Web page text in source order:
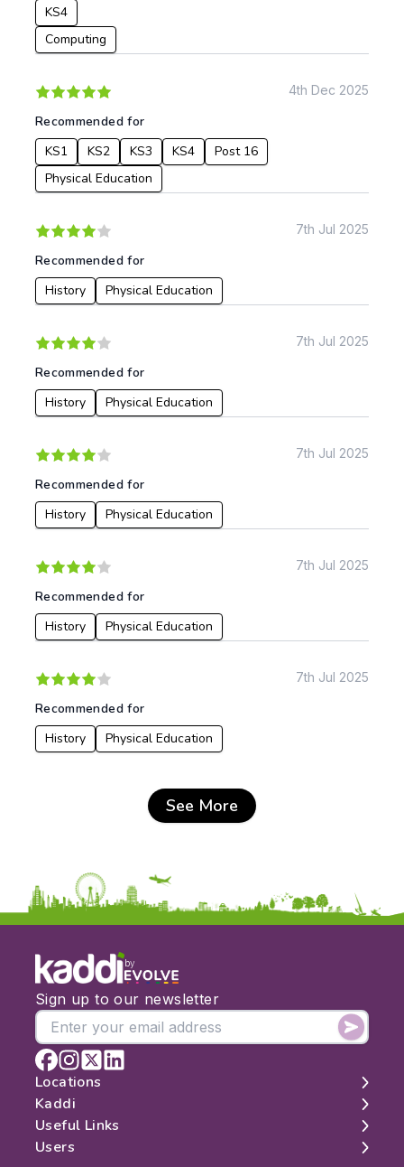
KS4
Computing
4th Dec 2025
Recommended for
KS1
KS2 KS3 KS4
Post 16
Physical Education
7th Jul 2025
Recommended for
History
Physical Education
7th Jul 2025
Recommended for
History
Physical Education
7th Jul 2025
Recommended for
History
Physical Education
7th Jul 2025
Recommended for
History
Physical Education
7th Jul 2025
Recommended for
History
Physical Education
See More
by
Sign up to our newsletter
Locations
London
Edinburgh
Manchester
Kaddi
About
Contact
Useful Links
Search
Users